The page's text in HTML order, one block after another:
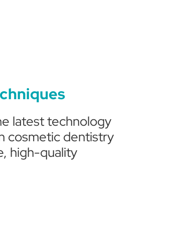
latest technology
cosmetic dentistry
high-quality